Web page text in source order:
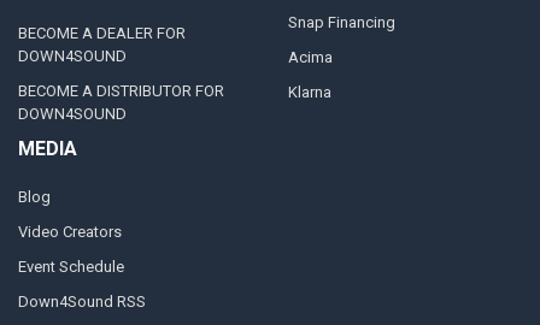
BECOME A DEALER FOR
DOWN4SOUND
BECOME A DISTRIBUTOR FOR
DOWN4SOUND
MEDIA
Blog
Video Creators
Event Schedule
Down4Sound RSS
Snap Financing
Acima
Klarna